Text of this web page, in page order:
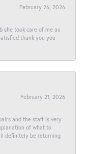
February 26, 2026
she took care of me as
thank you you
February 21, 2026
and the staff is very
of what to
definitely be returning